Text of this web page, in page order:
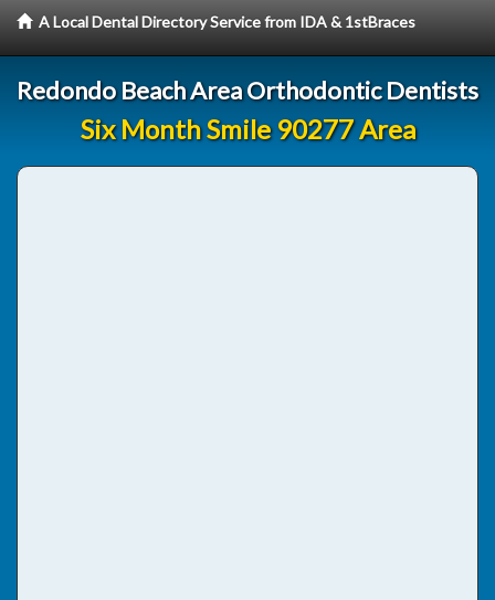
A Local Dental Directory Service from IDA & 1stBraces
Redondo Beach Area Orthodontic Dentists
Six Month Smile 90277 Area